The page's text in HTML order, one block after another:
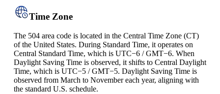
Time Zone
The 504 area code is located in the Central Time Zone (CT)
of the United States. During Standard Time, it operates on
Central Standard Time, which is UTC−6 / GMT−6. When
Daylight Saving Time is observed, it shifts to Central Daylight
Time, which is UTC−5 / GMT−5. Daylight Saving Time is
observed from March to November each year, aligning with
the standard U.S. schedule.